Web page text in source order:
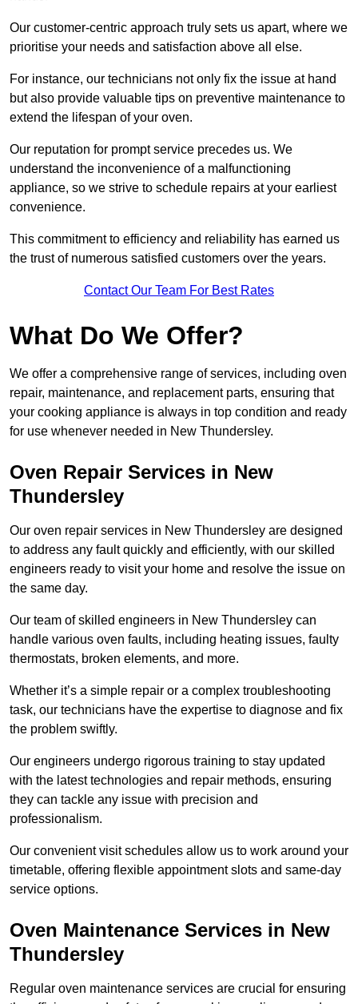
Our customer-centric approach truly sets us apart, where we
prioritise your needs and satisfaction above all else.
For instance, our technicians not only fix the issue at hand
but also provide valuable tips on preventive maintenance to
extend the lifespan of your oven.
Our reputation for prompt service precedes us. We
understand the inconvenience of a malfunctioning
appliance, so we strive to schedule repairs at your earliest
convenience.
This commitment to efficiency and reliability has earned us
the trust of numerous satisfied customers over the years.
Contact Our Team For Best Rates
What Do We Offer?
We offer a comprehensive range of services, including oven
repair, maintenance, and replacement parts, ensuring that
your cooking appliance is always in top condition and ready
for use whenever needed in New Thundersley.
Oven Repair Services in New
Thundersley
Our oven repair services in New Thundersley are designed
to address any fault quickly and efficiently, with our skilled
engineers ready to visit your home and resolve the issue on
the same day.
Our team of skilled engineers in New Thundersley can
handle various oven faults, including heating issues, faulty
thermostats, broken elements, and more.
Whether it’s a simple repair or a complex troubleshooting
task, our technicians have the expertise to diagnose and fix
the problem swiftly.
Our engineers undergo rigorous training to stay updated
with the latest technologies and repair methods, ensuring
they can tackle any issue with precision and
professionalism.
Our convenient visit schedules allow us to work around your
timetable, offering flexible appointment slots and same-day
service options.
Oven Maintenance Services in New
Thundersley
Regular oven maintenance services are crucial for ensuring